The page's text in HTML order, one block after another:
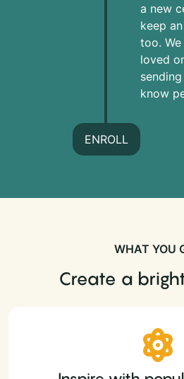
a new
keep
too.
loved
know
ENROLL
WHAT YOU
Create a